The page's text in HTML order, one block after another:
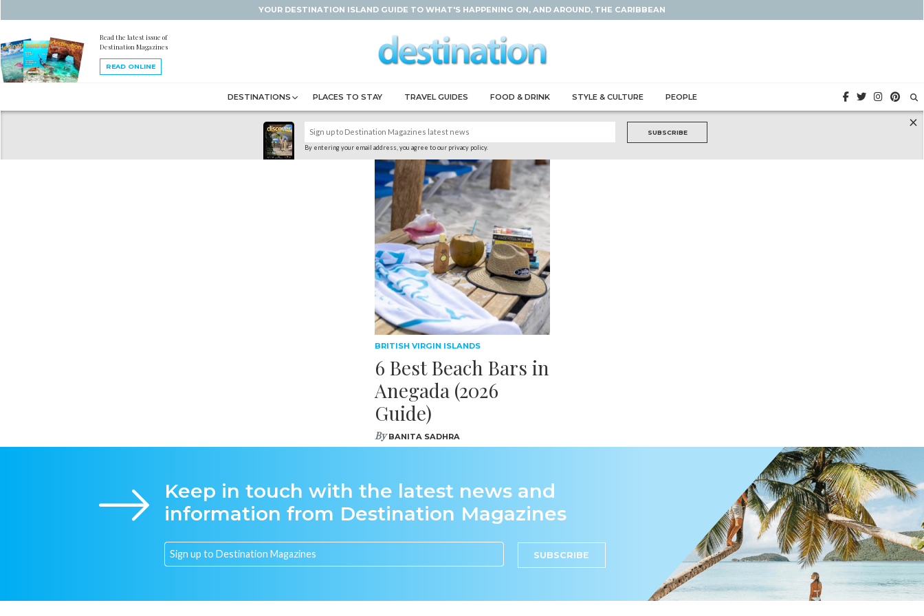
YOUR DESTINATION ISLAND GUIDE TO WHAT'S HAPPENING ON, AND AROUND, THE CARIBBEAN
Read the latest issue of
Destination Magazines
READ ONLINE
DESTINATIONS PLACES TO STAY TRAVEL GUIDES FOOD & DRINK STYLE & CULTURE PEOPLE
By entering your email address, you agree to our privacy policy.
SUBSCRIBE
×
BRITISH VIRGIN ISLANDS
6 Best Beach Bars in
Anegada (2026
Guide)
ByBANITA SADHRA
Keep in touch with the latest news and
information from Destination Magazines
SUBSCRIBE